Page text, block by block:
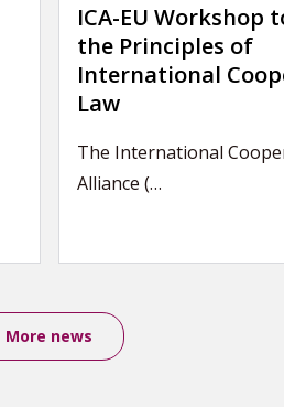
ICA-EU Workshop
the Principles of
International
Law
The International
Alliance (…
More news